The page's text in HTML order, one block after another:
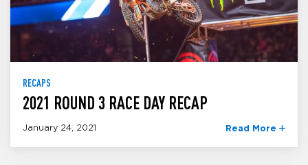
RECAPS
2021 ROUND 3 RACE DAY RECAP
January 24, 2021 Read More